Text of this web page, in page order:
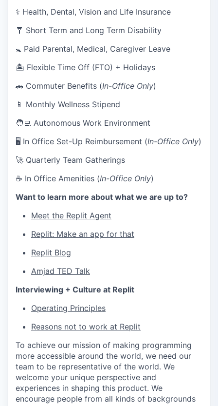
⚕️ Health, Dental, Vision and Life Insurance
🩼 Short Term and Long Term Disability
🚼 Paid Parental, Medical, Caregiver Leave
🏝 Flexible Time Off (FTO) + Holidays
🚗 Commuter Benefits (In-Office Only)
📱 Monthly Wellness Stipend
🧑‍💻 Autonomous Work Environment
🖥 In Office Set-Up Reimbursement (In-Office Only)
🚀 Quarterly Team Gatherings
☕ In Office Amenities (In-Office Only)
Want to learn more about what we are up to?
Meet the Replit Agent
Replit: Make an app for that
Replit Blog
Amjad TED Talk
Interviewing + Culture at Replit
Operating Principles
Reasons not to work at Replit
To achieve our mission of making programming
more accessible around the world, we need our
team to be representative of the world. We
welcome your unique perspective and
experiences in shaping this product. We
encourage people from all kinds of backgrounds